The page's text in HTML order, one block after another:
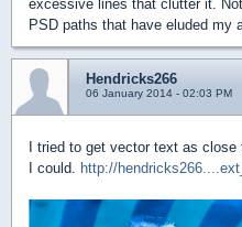
excessive lines that clutter it.
PSD paths that have eluded my
Hendricks266
06 January 2014 - 02:03 PM
I tried to get vector text as
I could. http://